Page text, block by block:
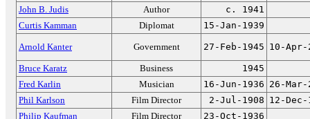
John B. Judis
Author
c. 1941
Curtis Kamman
Diplomat 15-Jan-1939
Arnold Kanter Government 27-Feb-1945 10-Apr-
Bruce Karatz Business
1945
Fred Karlin
Musician 16-Jun-1936 26-Mar-
Phil Karlson
Film Director 2-Jul-1908 12-Dec-
Philip Kaufman
Film Director
23-Oct-1936